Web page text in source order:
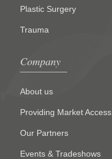
Plastic Surgery
Trauma
Company
About us
Providing Market Access
Our Partners
Events & Tradeshows